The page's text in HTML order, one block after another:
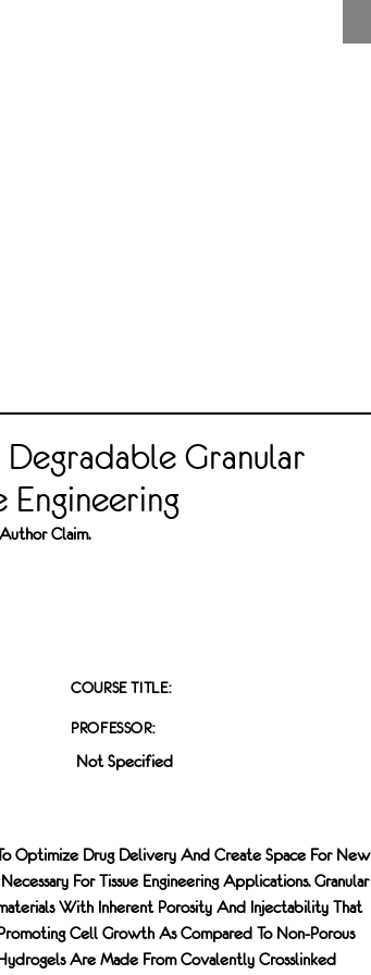
Granular
Engineering
Claim.
COURSE TITLE:
PROFESSOR:
Not Specified
Optimize Drug Delivery And Create Space For New
For Tissue Engineering Applications. Granular
With Inherent Porosity And Injectability That
Cell Growth As Compared To Non-Porous
Are Made From Covalently Crosslinked